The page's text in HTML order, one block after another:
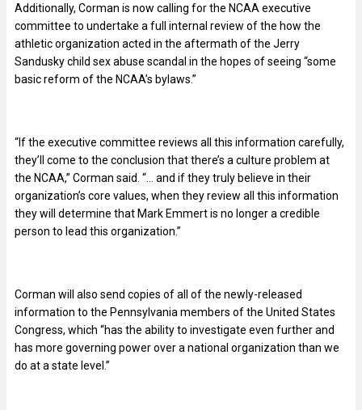
Additionally, Corman is now calling for the NCAA executive
committee to undertake a full internal review of the how the
athletic organization acted in the aftermath of the Jerry
Sandusky child sex abuse scandal in the hopes of seeing “some
basic reform of the NCAA’s bylaws.”
“If the executive committee reviews all this information carefully,
they’ll come to the conclusion that there’s a culture problem at
the NCAA,” Corman said. “… and if they truly believe in their
organization’s core values, when they review all this information
they will determine that Mark Emmert is no longer a credible
person to lead this organization.”
Corman will also send copies of all of the newly-released
information to the Pennsylvania members of the United States
Congress, which “has the ability to investigate even further and
has more governing power over a national organization than we
do at a state level.”